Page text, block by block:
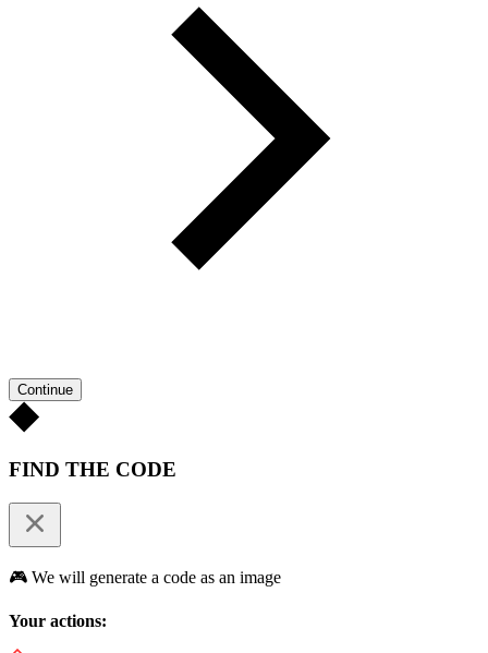
Continue
FIND THE CODE
🎮 We will generate a code as an image
Your actions: